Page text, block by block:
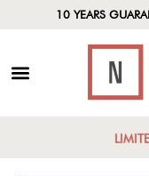
10 YEARS